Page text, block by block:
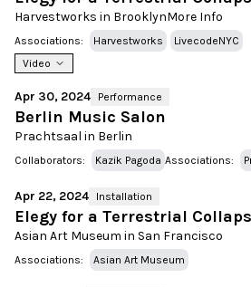
Harvestworks in BrooklynMore Info
Associations: Harvestworks
LivecodeNYC
Video
Apr 30, 2024 Performance
Berlin Music Salon
Prachtsaal in Berlin
Collaborators: Kazik Pagoda Associations:
Apr 22, 2024 Installation
Elegy for a Terrestrial
Asian Art Museum in San Francisco
Associations: Asian Art Museum